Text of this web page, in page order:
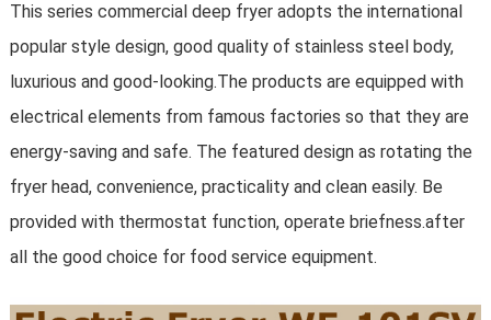
This series commercial deep fryer adopts the international
popular style design, good quality of stainless steel body,
luxurious and good-looking.The products are equipped with
electrical elements from famous factories so that they are
energy-saving and safe. The featured design as rotating the
fryer head, convenience, practicality and clean easily. Be
provided with thermostat function, operate briefness.after
all the good choice for food service equipment.